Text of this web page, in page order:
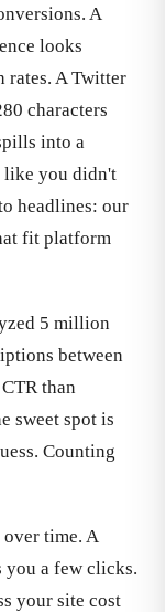
A
looks
A Twitter
characters
into a
like you didn't
headlines: our
fit platform
5 million
between
than
sweet spot is
Counting
time. A
you a few clicks.
your site cost